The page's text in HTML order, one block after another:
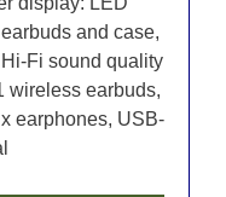
and case,
Fi sound quality
wireless earbuds,
earphones, USB-